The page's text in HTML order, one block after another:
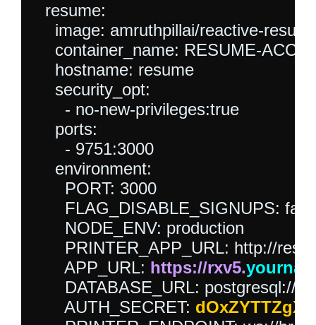
  resume:
image: amruthpillai/reactive-
container_name: RESUME-
    hostname: resume
    security_opt:
      - no-new-privileges:true
    ports:
      - 9751:3000
    environment:
      PORT: 3000
FLAG_DISABLE_SIGNUPS:
      NODE_ENV: production
PRINTER_APP_URL: http://
      APP_URL:
https://rxv5.
DATABASE_URL:
      AUTH_SECRET: